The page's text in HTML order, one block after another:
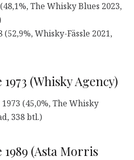
The Whisky Blues 2023,
Whisky-Fässle 2021,
(Whisky Agency)
(45,0%, The Whisky
338 btl.)
1989 (Asta Morris